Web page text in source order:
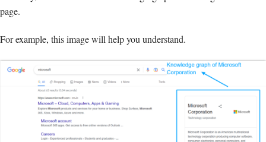
page.
For example, this image will help you understand.